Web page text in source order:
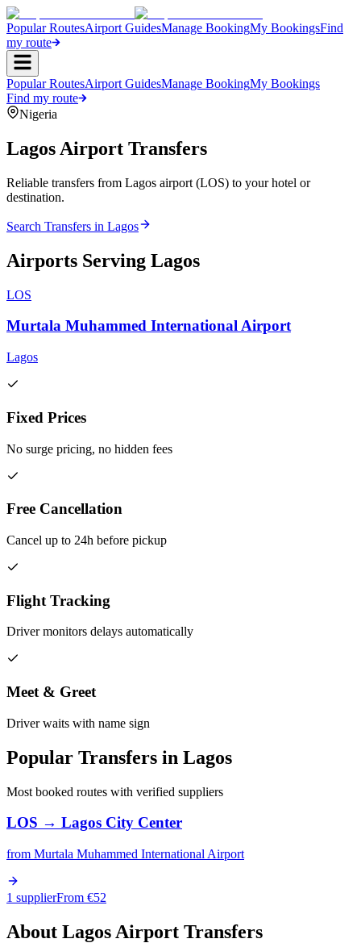
Popular RoutesAirport GuidesManage BookingMy BookingsFind
my route
Popular RoutesAirport GuidesManage BookingMy Bookings
Find my route
Nigeria
Lagos Airport Transfers
Reliable transfers from Lagos airport (LOS) to your hotel or
destination.
Search Transfers in Lagos
Airports Serving Lagos
LOS
Murtala Muhammed International Airport
Lagos
Fixed Prices
No surge pricing, no hidden fees
Free Cancellation
Cancel up to 24h before pickup
Flight Tracking
Driver monitors delays automatically
Meet & Greet
Driver waits with name sign
Popular Transfers in Lagos
Most booked routes with verified suppliers
LOS → Lagos City Center
from Murtala Muhammed International Airport
1 supplierFrom €52
About Lagos Airport Transfers